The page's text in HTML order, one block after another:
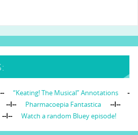
“Keating! The Musical” Annotations
-
--I-- Pharmacoepia Fantastica
--I--
--I-- Watch a random Bluey episode!